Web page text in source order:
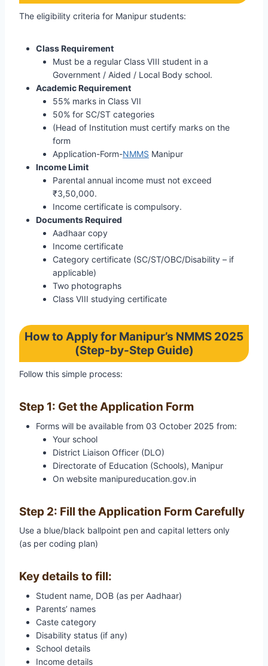
The eligibility criteria for Manipur students:
Class Requirement
Must be a regular Class VIII student in a
Government / Aided / Local Body school.
Academic Requirement
55% marks in Class VII
50% for SC/ST categories
(Head of Institution must certify marks on the
form
Application-Form-NMMS Manipur
Income Limit
Parental annual income must not exceed
₹3,50,000.
Income certificate is compulsory.
Documents Required
Aadhaar copy
Income certificate
Category certificate (SC/ST/OBC/Disability – if
applicable)
Two photographs
Class VIII studying certificate
How to Apply for Manipur’s NMMS 2025
(Step-by-Step Guide)
Follow this simple process:
Step 1: Get the Application Form
Forms will be available from 03 October 2025 from:
Your school
District Liaison Officer (DLO)
Directorate of Education (Schools), Manipur
On website manipureducation.gov.in
Step 2: Fill the Application Form Carefully
Use a blue/black ballpoint pen and capital letters only
(as per coding plan)
Key details to fill:
Student name, DOB (as per Aadhaar)
Parents’ names
Caste category
Disability status (if any)
School details
Income details